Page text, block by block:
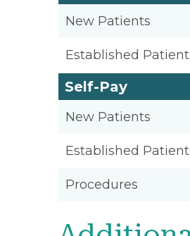
New Patients
Established
Self-Pay
New Patients
Established
Procedures